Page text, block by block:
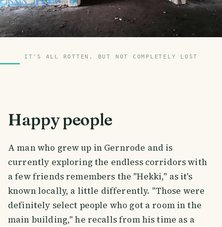
IT'S ALL ROTTEN, BUT NOT COMPLETELY LOST
Happy people
A man who grew up in Gernrode and is
currently exploring the endless corridors with
a few friends remembers the "Hekki," as it's
known locally, a little differently. "Those were
definitely select people who got a room in the
main building," he recalls from his time as a